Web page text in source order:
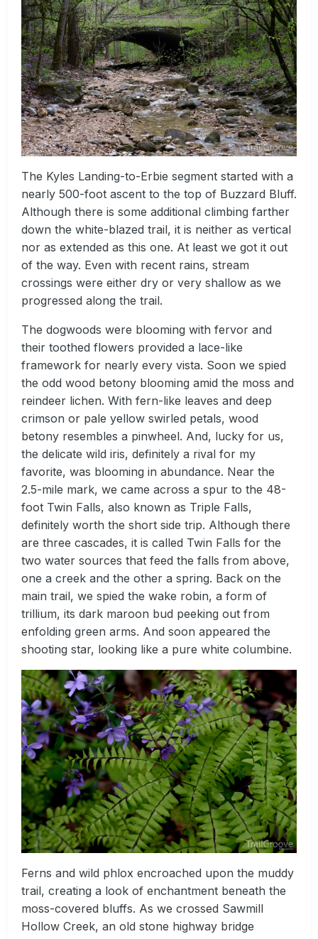
The Kyles Landing-to-Erbie segment started with a
nearly 500-foot ascent to the top of Buzzard Bluff.
Although there is some additional climbing farther
down the white-blazed trail, it is neither as vertical
nor as extended as this one. At least we got it out
of the way. Even with recent rains, stream
crossings were either dry or very shallow as we
progressed along the trail.
The dogwoods were blooming with fervor and
their toothed flowers provided a lace-like
framework for nearly every vista. Soon we spied
the odd wood betony blooming amid the moss and
reindeer lichen. With fern-like leaves and deep
crimson or pale yellow swirled petals, wood
betony resembles a pinwheel. And, lucky for us,
the delicate wild iris, definitely a rival for my
favorite, was blooming in abundance. Near the
2.5-mile mark, we came across a spur to the 48-
foot Twin Falls, also known as Triple Falls,
definitely worth the short side trip. Although there
are three cascades, it is called Twin Falls for the
two water sources that feed the falls from above,
one a creek and the other a spring. Back on the
main trail, we spied the wake robin, a form of
trillium, its dark maroon bud peeking out from
enfolding green arms. And soon appeared the
shooting star, looking like a pure white columbine.
Ferns and wild phlox encroached upon the muddy
trail, creating a look of enchantment beneath the
moss-covered bluffs. As we crossed Sawmill
Hollow Creek, an old stone highway bridge